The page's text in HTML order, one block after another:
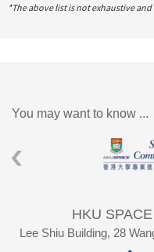
*The above list is not exhaustive
You may want to know ...
HKU
Lee Shiu Building, 28